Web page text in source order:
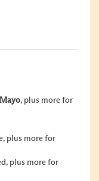
, plus more for
plus more for
plus more for